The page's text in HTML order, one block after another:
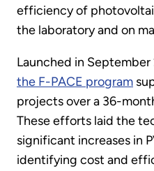
efficiency of
the laboratory and on
Launched in September
the F-PACE program
projects over a 36-
These efforts laid the
significant increases in
identifying cost and